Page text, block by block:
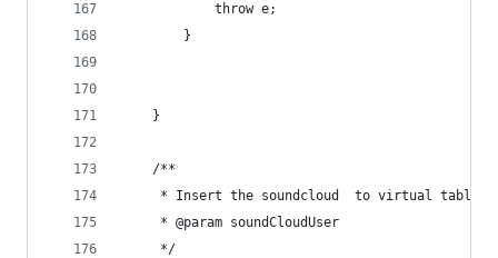
            throw e;
        }
    }
    /**
* Insert the soundcloud  to virtual table
     * @param soundCloudUser
     */